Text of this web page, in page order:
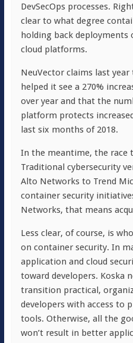
DevSecOps processes.
clear to what degree
holding back
cloud platforms.
NeuVector claims last
helped it see a 270%
over year and that the
platform protects
last six months of 2018.
In the meantime, the race
Traditional cybersecurity
Alto Networks to Trend
container security
Networks, that means
Less clear, of course, is
on container security. In
application and cloud
toward developers. Koska
transition practical,
developers with access to
tools. Otherwise, all the
won’t result in better